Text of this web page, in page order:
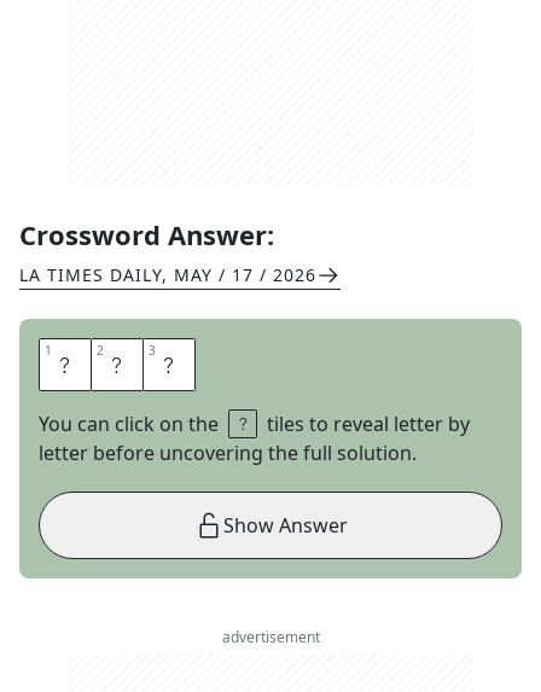
Crossword Answer:
LA TIMES DAILY, MAY / 17 / 2026
1 Y 2 O 3 M
You can click on the
tiles to reveal letter by
letter before uncovering the full solution.
Show Answer
advertisement